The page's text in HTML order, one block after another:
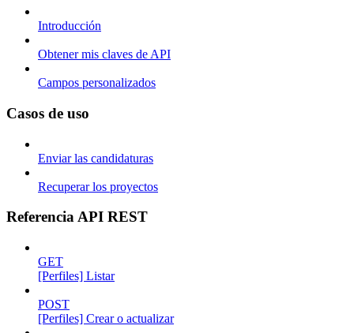
Introducción
Obtener mis claves de API
Campos personalizados
Casos de uso
Enviar las candidaturas
Recuperar los proyectos
Referencia API REST
GET
[Perfiles] Listar
POST
[Perfiles] Crear o actualizar